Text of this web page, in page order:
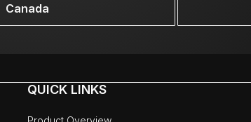
Canada
QUICK LINKS